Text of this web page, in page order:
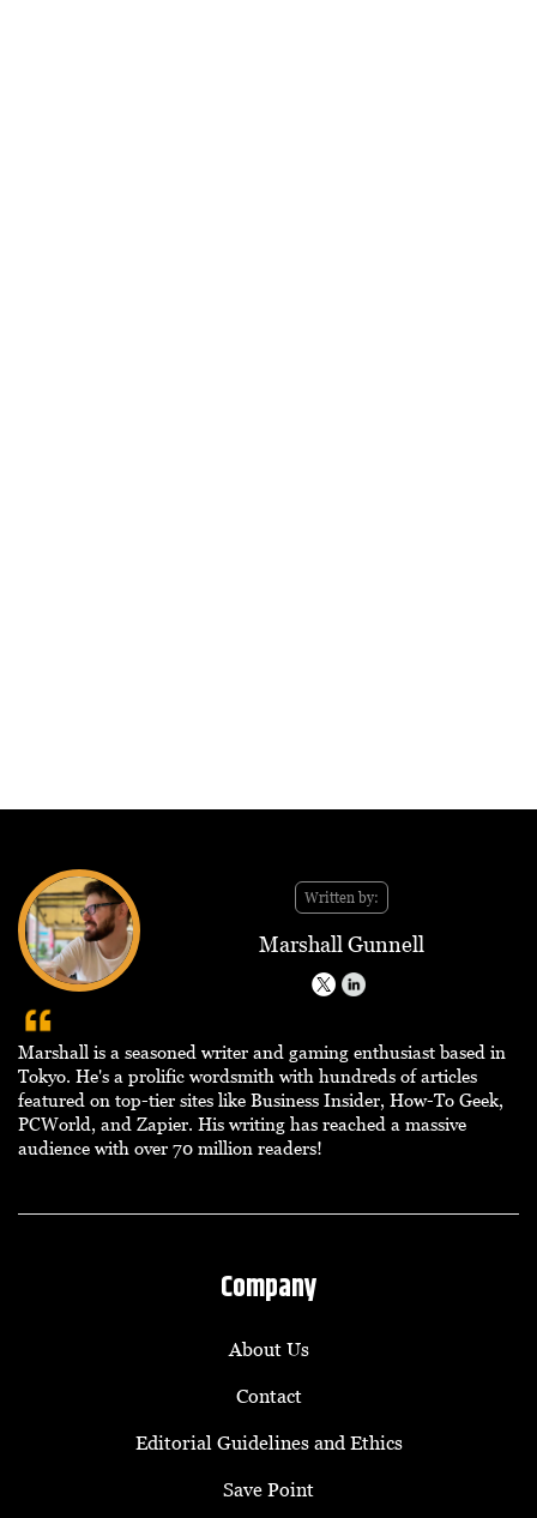
Written by:
Marshall Gunnell
Marshall is a seasoned writer and gaming enthusiast based in
Tokyo. He's a prolific wordsmith with hundreds of articles
featured on top-tier sites like Business Insider, How-To Geek,
PCWorld, and Zapier. His writing has reached a massive
audience with over 70 million readers!
Company
About Us
Contact
Editorial Guidelines and Ethics
Save Point